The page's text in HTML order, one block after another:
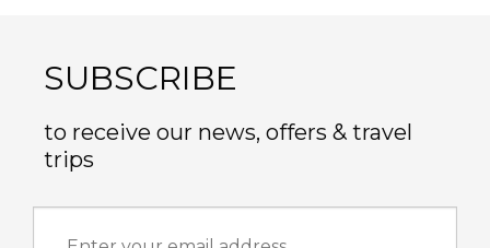
SUBSCRIBE
to receive our news, offers & travel
trips